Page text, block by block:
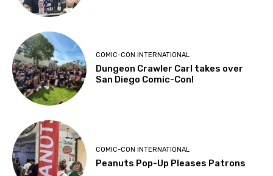
COMIC-CON INTERNATIONAL
Dungeon Crawler Carl takes over
San Diego Comic-Con!
COMIC-CON INTERNATIONAL
Peanuts Pop-Up Pleases Patrons